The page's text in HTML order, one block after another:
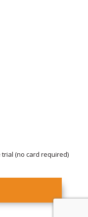
(no card required)